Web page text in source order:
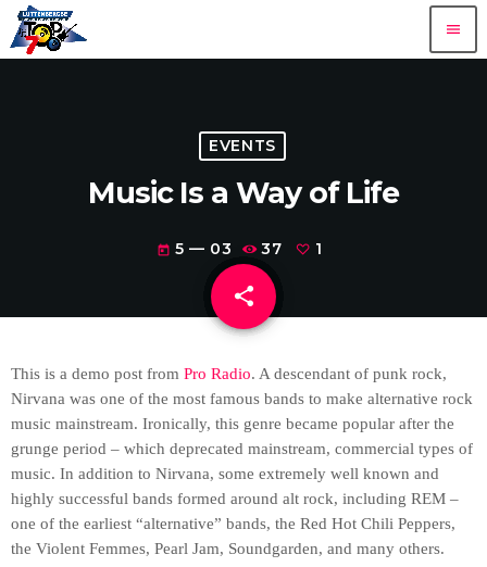
menu
EVENTS
Music Is a Way of Life
today 5 — 03 37 1
share
email
This is a demo post from Pro Radio. A descendant of punk rock,
Nirvana was one of the most famous bands to make alternative rock
music mainstream. Ironically, this genre became popular after the
grunge period – which deprecated mainstream, commercial types of
music. In addition to Nirvana, some extremely well known and
highly successful bands formed around alt rock, including REM –
one of the earliest “alternative” bands, the Red Hot Chili Peppers,
the Violent Femmes, Pearl Jam, Soundgarden, and many others.